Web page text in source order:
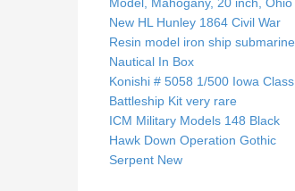
New HL Hunley 1864 Civil War
Resin model iron ship submarine
Nautical In Box
Konishi # 5058 1/500 Iowa Class
Battleship Kit very rare
ICM Military Models 148 Black
Hawk Down Operation Gothic
Serpent New